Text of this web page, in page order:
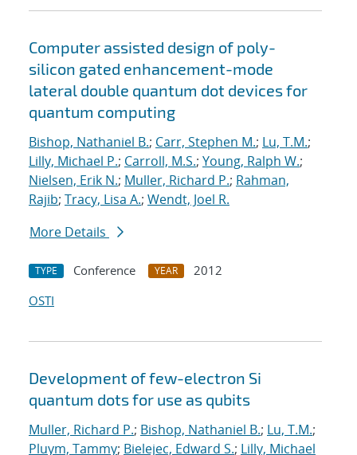
Computer assisted design of poly-
silicon gated enhancement-mode
lateral double quantum dot devices for
quantum computing
Bishop, Nathaniel B.; Carr, Stephen M.; Lu, T.M.;
Lilly, Michael P.; Carroll, M.S.; Young, Ralph W.;
Nielsen, Erik N.; Muller, Richard P.; Rahman,
Rajib; Tracy, Lisa A.; Wendt, Joel R.
More Details
TYPE Conference YEAR
2012
OSTI
Development of few-electron Si
quantum dots for use as qubits
Muller, Richard P.; Bishop, Nathaniel B.; Lu, T.M.;
Pluym, Tammy; Bielejec, Edward S.; Lilly, Michael